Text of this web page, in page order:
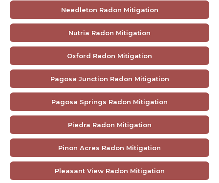
Needleton Radon Mitigation
Nutria Radon Mitigation
Oxford Radon Mitigation
Pagosa Junction Radon Mitigation
Pagosa Springs Radon Mitigation
Piedra Radon Mitigation
Pinon Acres Radon Mitigation
Pleasant View Radon Mitigation